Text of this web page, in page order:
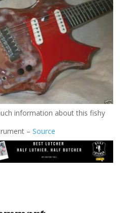
information about this fishy
–Source